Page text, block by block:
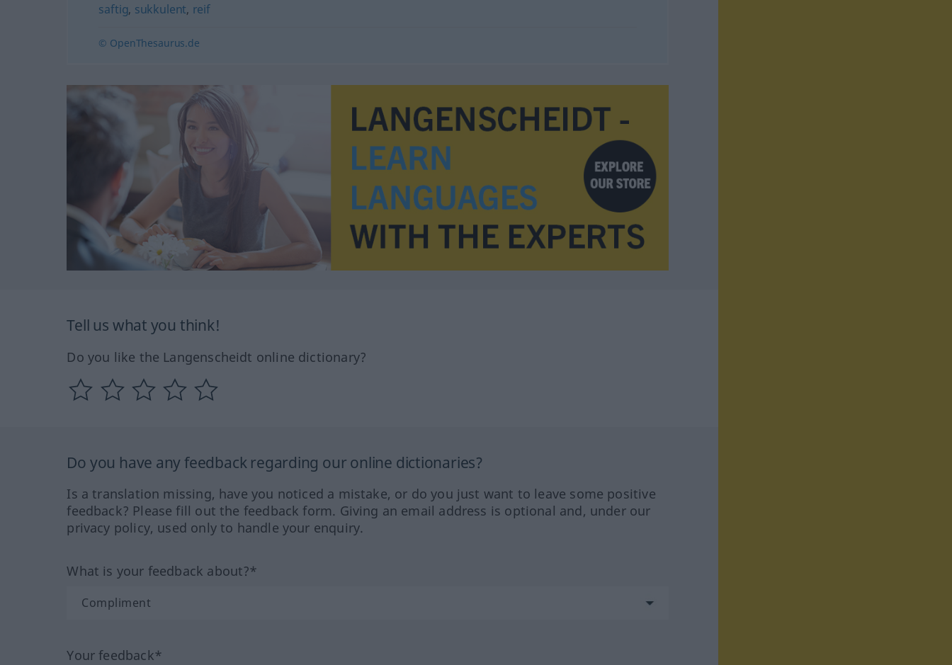
saftig, sukkulent, reif
© OpenThesaurus.de
Tell us what you think!
Do you like the Langenscheidt online dictionary?
Do you have any feedback regarding our online dictionaries?
Is a translation missing, have you noticed a mistake, or do you just want to leave some positive
feedback? Please fill out the feedback form. Giving an email address is optional and, under our
privacy policy, used only to handle your enquiry.
What is your feedback about?*
Your feedback*